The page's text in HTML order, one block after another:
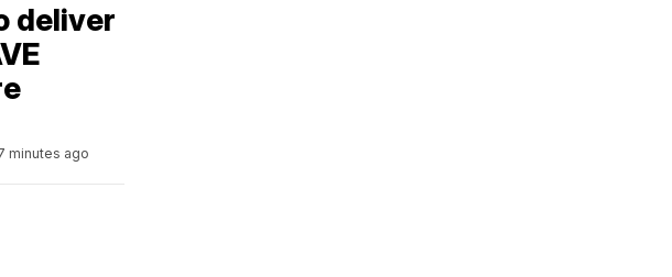
deliver
minutes ago